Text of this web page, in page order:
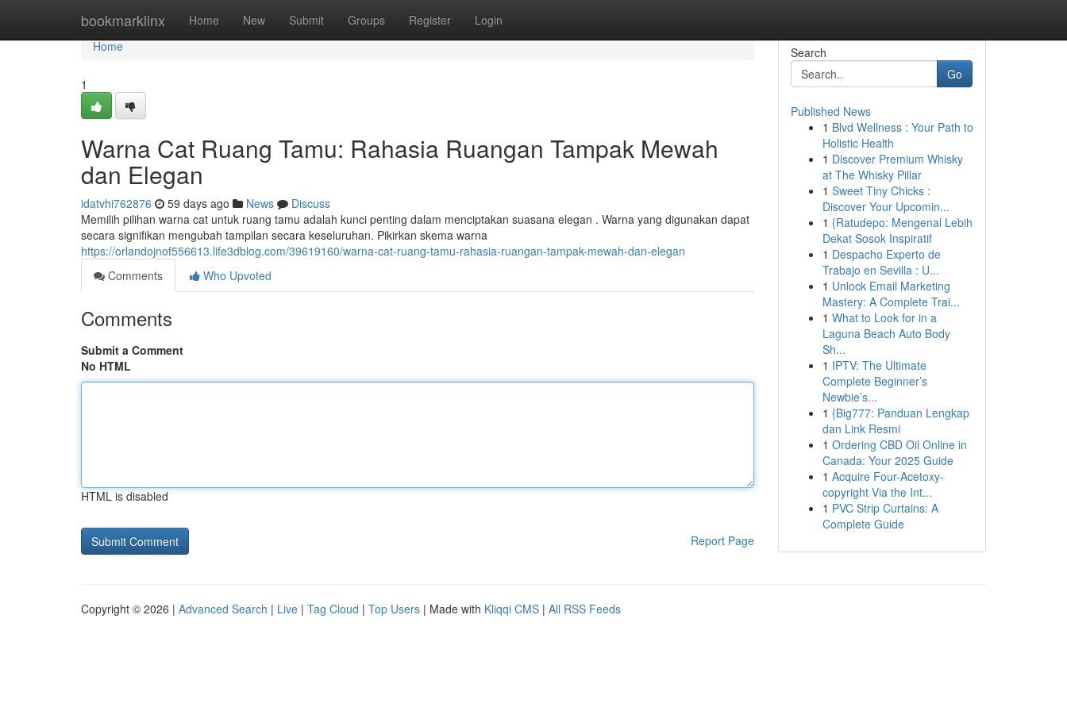
bookmarklinx Home New Submit Groups Register Login
Home
Home
1
Warna Cat Ruang Tamu: Rahasia Ruangan Tampak Mewah
dan Elegan
idatvhi762876 59 days ago News
Discuss
Memilih pilihan warna cat untuk ruang tamu adalah kunci penting dalam menciptakan suasana elegan . Warna yang digunakan dapat
secara signifikan mengubah tampilan secara keseluruhan. Pikirkan skema warna
https://orlandojnof556613.life3dblog.com/39619160/warna-cat-ruang-tamu-rahasia-ruangan-tampak-mewah-dan-elegan
Comments
Who Upvoted
Comments
Submit a Comment
No HTML
HTML is disabled
Report Page
Search
Go
Published News
1 Blvd Wellness : Your Path to
Holistic Health
1 Discover Premium Whisky
at The Whisky Pillar
1 Sweet Tiny Chicks :
Discover Your Upcomin...
1 {Ratudepo: Mengenal Lebih
Dekat Sosok Inspiratif
1 Despacho Experto de
Trabajo en Sevilla : U...
1 Unlock Email Marketing
Mastery: A Complete Trai...
1 What to Look for in a
Laguna Beach Auto Body
Sh...
1 IPTV: The Ultimate
Complete Beginner’s
Newbie’s...
1 {Big777: Panduan Lengkap
dan Link Resmi
1 Ordering CBD Oil Online in
Canada: Your 2025 Guide
1 Acquire Four-Acetoxy-
copyright Via the Int...
1 PVC Strip Curtains: A
Complete Guide
Copyright © 2026 | Advanced Search | Live | Tag Cloud | Top Users | Made with Kliqqi CMS | All RSS Feeds